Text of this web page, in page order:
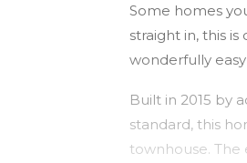
Some homes
straight in, this
wonderfully
Built in 2015 by
standard, this
townhouse. The